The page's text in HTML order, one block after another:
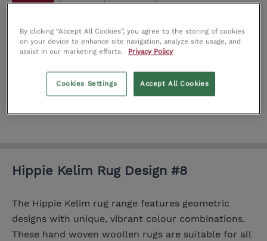
Add
Product number: IT0200813
Hippie Kelim Rug Design #8
The Hippie Kelim rug range features geometric
designs with unique, vibrant colour combinations.
These hand woven woollen rugs are suitable for all
By clicking “Accept All Cookies”, you agree to the storing of cookies
on your device to enhance site navigation, analyze site usage, and
assist in our marketing efforts.
Privacy Policy
Accept All Cookies
Cookies Settings